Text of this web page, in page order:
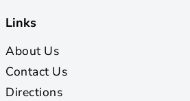
Links
About Us
Contact Us
Directions